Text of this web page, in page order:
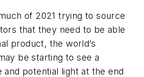
of 2021 trying to source
that they need to be able
product, the world’s
be starting to see a
and potential light at the end